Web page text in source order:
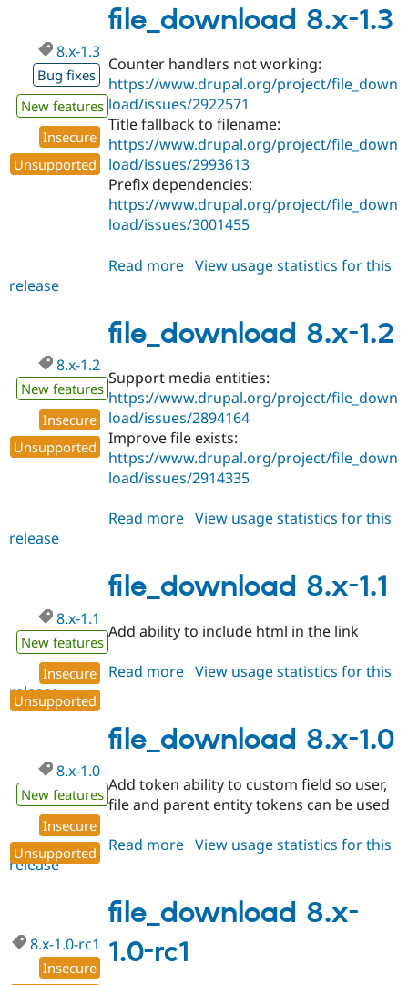
1.4
file_download 8.x-1.3
8.x-1.3
Bug fixes
New features
Insecure
Unsupported
Counter handlers not working:
https://www.drupal.org/project/file_down
load/issues/2922571
Title fallback to filename:
https://www.drupal.org/project/file_down
load/issues/2993613
Prefix dependencies:
https://www.drupal.org/project/file_down
load/issues/3001455
Read more about
1.3
View usage statistics for this
release
file_download 8.x-1.2
8.x-1.2
New features
Insecure
Unsupported
Support media entities:
https://www.drupal.org/project/file_down
load/issues/2894164
Improve file exists:
https://www.drupal.org/project/file_down
load/issues/2914335
Read more about
1.2
View usage statistics for this
release
file_download 8.x-1.1
8.x-1.1
New features
Insecure
Unsupported
Add ability to include html in the link
Read more about
1.1
View usage statistics for this
release
file_download 8.x-1.0
8.x-1.0
New features
Insecure
Unsupported
Add token ability to custom field so user,
file and parent entity tokens can be used
Read more about
1.0
View usage statistics for this
release
file_download 8.x-
1.0-rc1
8.x-1.0-rc1
Insecure